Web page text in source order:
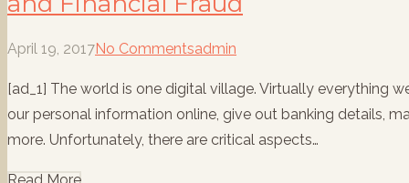
April 19, 2017No Commentsadmin
[ad_1] The world is one digital village. Virtually everything
our personal information online, give out banking details,
more. Unfortunately, there are critical aspects…